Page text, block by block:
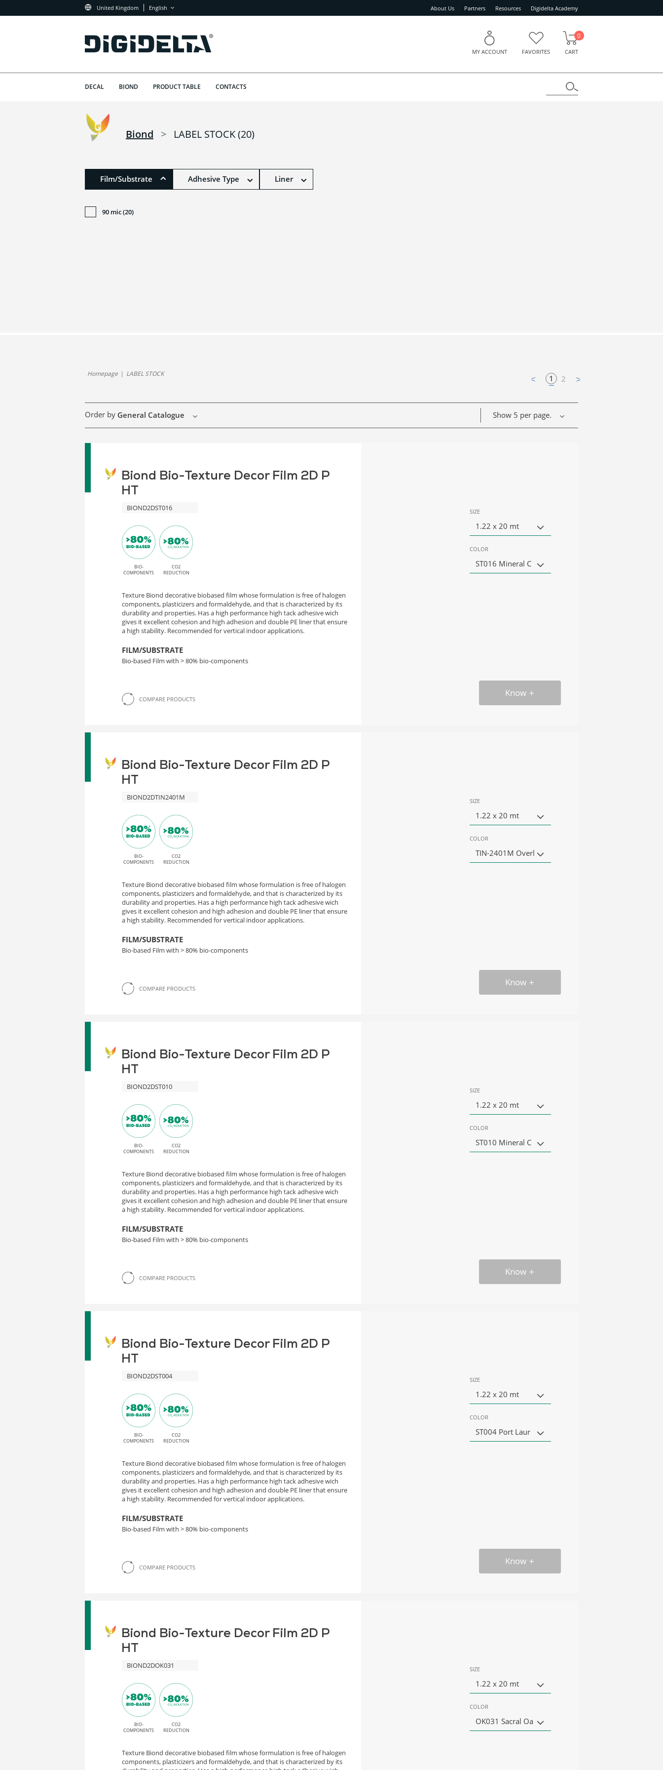
United Kingdom English About Us Partners Resources Digidelta Academy
MY ACCOUNT FAVORITES CART
0
DECAL BIOND PRODUCT TABLE CONTACTS
Biond > LABEL STOCK(20)
Film/Substrate
90 mic (20)
Adhesive Type Liner
Homepage LABEL STOCK 1 2
Order by General Catalogue Show 5 per page.
Biond Bio-Texture Decor Film 2D P
HT
BIOND2DST016
BIO-
COMPONENTS
CO2
REDUCTION
Texture Biond decorative biobased film whose formulation is free of halogen
components, plasticizers and formaldehyde, and that is characterized by its
durability and properties. Has a high performance high tack adhesive wich
gives it excellent cohesion and high adhesion and double PE liner that ensure
a high stability. Recommended for vertical indoor applications.
FILM/SUBSTRATE
Bio-based Film with > 80% bio-components
COMPARE PRODUCTS
SIZE
1.22 x 20 mt
COLOR
ST016 Mineral C
Know
Biond Bio-Texture Decor Film 2D P
HT
BIOND2DTIN2401M
BIO-
COMPONENTS
CO2
REDUCTION
Texture Biond decorative biobased film whose formulation is free of halogen
components, plasticizers and formaldehyde, and that is characterized by its
durability and properties. Has a high performance high tack adhesive wich
gives it excellent cohesion and high adhesion and double PE liner that ensure
a high stability. Recommended for vertical indoor applications.
FILM/SUBSTRATE
Bio-based Film with > 80% bio-components
COMPARE PRODUCTS
SIZE
1.22 x 20 mt
COLOR
TIN-2401M Overl
Know
Biond Bio-Texture Decor Film 2D P
HT
BIOND2DST010
BIO-
COMPONENTS
CO2
REDUCTION
Texture Biond decorative biobased film whose formulation is free of halogen
components, plasticizers and formaldehyde, and that is characterized by its
durability and properties. Has a high performance high tack adhesive wich
gives it excellent cohesion and high adhesion and double PE liner that ensure
a high stability. Recommended for vertical indoor applications.
FILM/SUBSTRATE
Bio-based Film with > 80% bio-components
COMPARE PRODUCTS
SIZE
1.22 x 20 mt
COLOR
ST010 Mineral C
Know
Biond Bio-Texture Decor Film 2D P
HT
BIOND2DST004
BIO-
COMPONENTS
CO2
REDUCTION
Texture Biond decorative biobased film whose formulation is free of halogen
components, plasticizers and formaldehyde, and that is characterized by its
durability and properties. Has a high performance high tack adhesive wich
gives it excellent cohesion and high adhesion and double PE liner that ensure
a high stability. Recommended for vertical indoor applications.
FILM/SUBSTRATE
Bio-based Film with > 80% bio-components
COMPARE PRODUCTS
SIZE
1.22 x 20 mt
COLOR
ST004 Port Laur
Know
Biond Bio-Texture Decor Film 2D P
HT
BIOND2DOK031
BIO-
COMPONENTS
CO2
REDUCTION
Texture Biond decorative biobased film whose formulation is free of halogen
components, plasticizers and formaldehyde, and that is characterized by its
SIZE
1.22 x 20 mt
COLOR
OK031 Sacral Oa